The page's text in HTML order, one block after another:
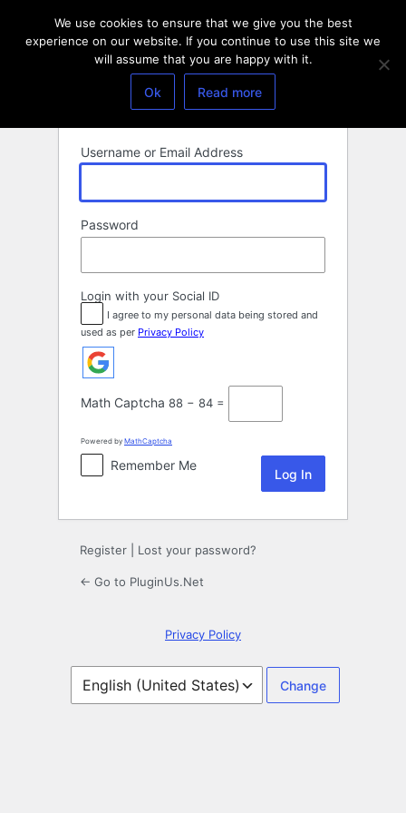
Username or Email Address
Password
Login with your Social ID
I agree to my personal data being stored and
used as per Privacy Policy
Math Captcha 88 − 84 =
Powered by MathCaptcha
Remember Me
Register Lost your password?
← Go to PluginUs.Net
Privacy Policy
Language
We use cookies to ensure that we give you the best
experience on our website. If you continue to use this site we
will assume that you are happy with it.
Ok Read more